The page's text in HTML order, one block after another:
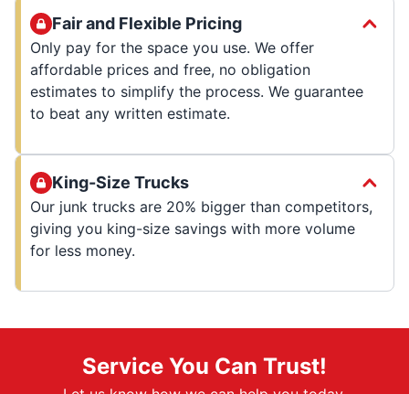
Fair and Flexible Pricing
Only pay for the space you use. We offer
affordable prices and free, no obligation
estimates to simplify the process. We guarantee
to beat any written estimate.
King-Size Trucks
Our junk trucks are 20% bigger than competitors,
giving you king-size savings with more volume
for less money.
Service You Can Trust!